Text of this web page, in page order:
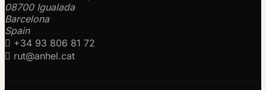
08700 Igualada
Barcelona
Spain
 +34 93 806 81 72
 rut@anhel.cat